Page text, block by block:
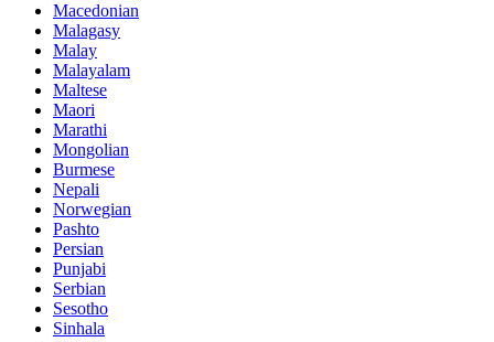
Macedonian
Malagasy
Malay
Malayalam
Maltese
Maori
Marathi
Mongolian
Burmese
Nepali
Norwegian
Pashto
Persian
Punjabi
Serbian
Sesotho
Sinhala